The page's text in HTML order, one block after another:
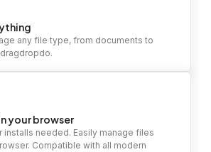
any file type, from documents to
your browser
installs needed. Easily manage files
Compatible with all modern